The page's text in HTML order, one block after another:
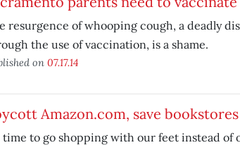
resurgence of whooping cough, a deadly
the use of vaccination, is a shame.
on 07.17.14
Amazon.com, save bookstores
time to go shopping with our feet instead of